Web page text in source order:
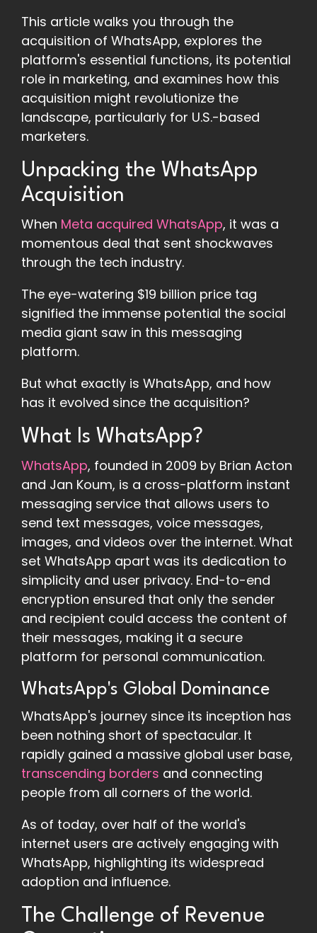
This article walks you through the
acquisition of WhatsApp, explores the
platform's essential functions, its potential
role in marketing, and examines how this
acquisition might revolutionize the
landscape, particularly for U.S.-based
marketers.
Unpacking the WhatsApp
Acquisition
When Meta acquired WhatsApp, it was a
momentous deal that sent shockwaves
through the tech industry.
The eye-watering $19 billion price tag
signified the immense potential the social
media giant saw in this messaging
platform.
But what exactly is WhatsApp, and how
has it evolved since the acquisition?
What Is WhatsApp?
WhatsApp, founded in 2009 by Brian Acton
and Jan Koum, is a cross-platform instant
messaging service that allows users to
send text messages, voice messages,
images, and videos over the internet. What
set WhatsApp apart was its dedication to
simplicity and user privacy. End-to-end
encryption ensured that only the sender
and recipient could access the content of
their messages, making it a secure
platform for personal communication.
WhatsApp's Global Dominance
WhatsApp's journey since its inception has
been nothing short of spectacular. It
rapidly gained a massive global user base,
transcending borders and connecting
people from all corners of the world.
As of today, over half of the world's
internet users are actively engaging with
WhatsApp, highlighting its widespread
adoption and influence.
The Challenge of Revenue